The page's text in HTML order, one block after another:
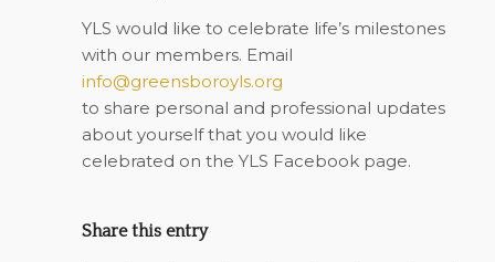
YLS would like to celebrate life’s milestones
with our members. Email
info@greensboroyls.org
to share personal and professional updates
about yourself that you would like
celebrated on the YLS Facebook page.
Share this entry